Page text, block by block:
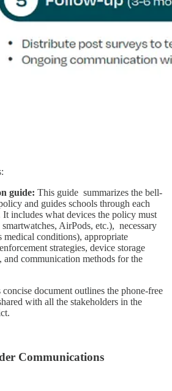
guide: This guide summarizes the bell-
and guides schools through each
It includes what devices the policy must
AirPods, etc.), necessary
medical conditions), appropriate
strategies, device storage
and communication methods for the
concise document outlines the phone-free
with all the stakeholders in the
Communications